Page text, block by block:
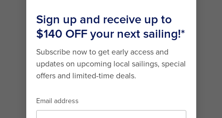
Sydney on Ovation of the Seas®? Onboard
these incredible ships you’ll find a classic
favourite: the Flowrider® surf simulator. With its
113,562 litres of rushing water, it’s the wave-
carving thrill kids can’t get enough of!
a fest-a-thon of high-flying choices. There’s the
virtual skydiving exhilaration ofRipCord® by